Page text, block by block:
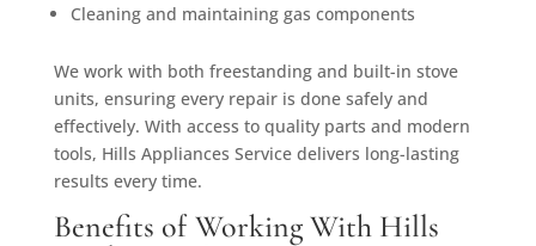
Cleaning and maintaining gas components
We work with both freestanding and built-in stove
units, ensuring every repair is done safely and
effectively. With access to quality parts and modern
tools, Hills Appliances Service delivers long-lasting
results every time.
Benefits of Working With Hills